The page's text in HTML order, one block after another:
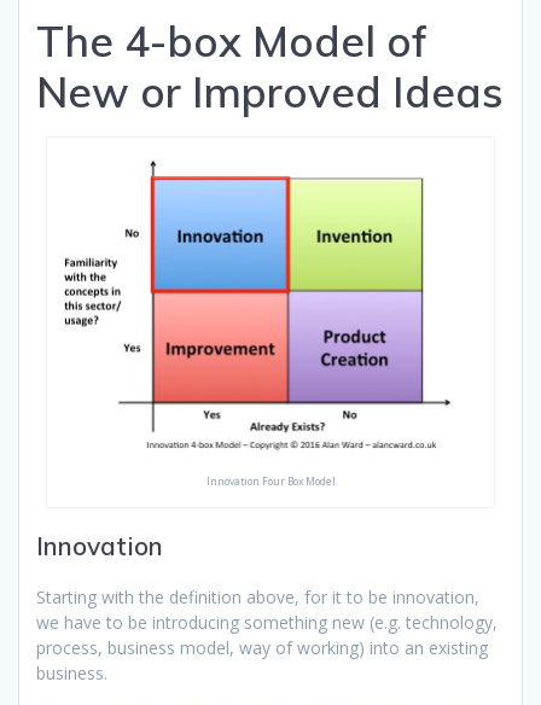
The 4-box Model of
New or Improved Ideas
Innovation Four Box Model
Innovation
Starting with the definition above, for it to be innovation,
we have to be introducing something new (e.g. technology,
process, business model, way of working) into an existing
business.